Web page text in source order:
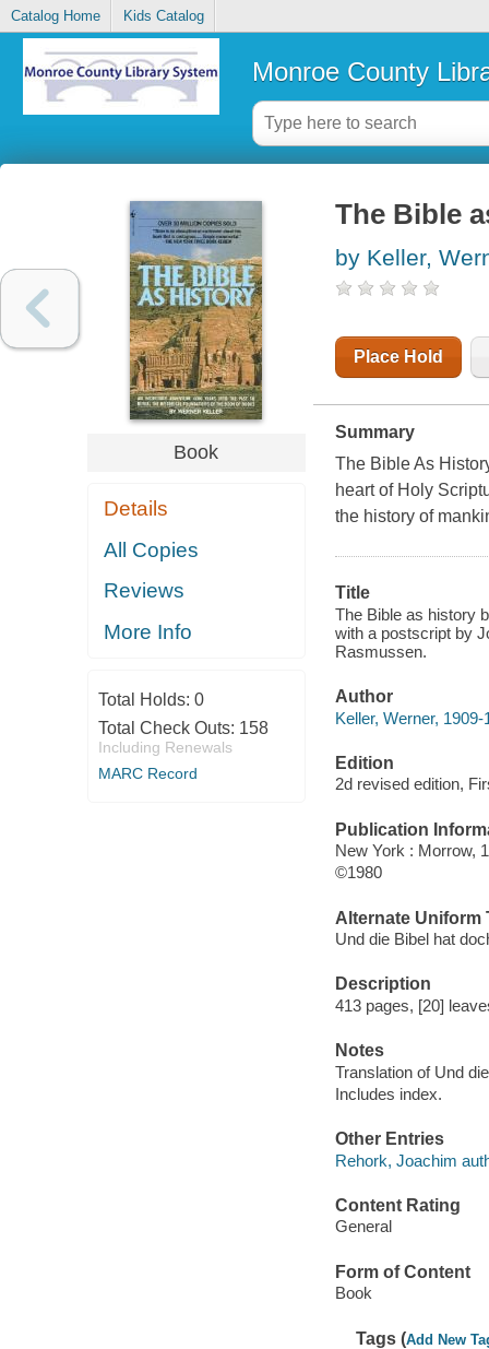
Catalog Home Kids Catalog
Monroe County
Book
Details
All Copies
Reviews
More Info
Total Holds: 0
Total Check Outs: 158
Including Renewals
MARC Record
The Bible
by Keller,
Place Hold
Summary
The Bible As
heart of Holy
the history of
Title
The Bible as history
with a postscript by
Rasmussen.
Author
Keller, Werner, 1909-
Edition
2d revised edition,
Publication
New York : Morrow,
©1980
Alternate Uniform
Und die Bibel hat
Description
413 pages, [20]
Notes
Translation of Und
Includes index.
Other Entries
Rehork, Joachim
Content Rating
General
Form of Content
Book
Tags (Add New